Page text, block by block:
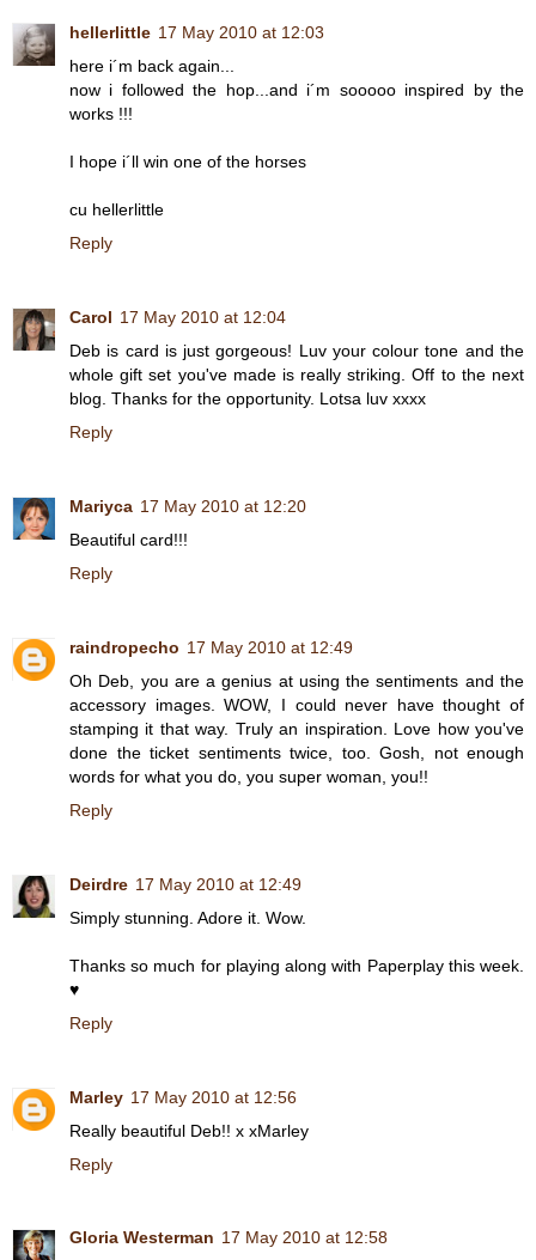
hellerlittle 17 May 2010 at 12:03
here i´m back again...
now i followed the hop...and i´m sooooo inspired by the
works !!!
I hope i´ll win one of the horses
cu hellerlittle
Reply
Carol 17 May 2010 at 12:04
Deb is card is just gorgeous! Luv your colour tone and the
whole gift set you've made is really striking. Off to the next
blog. Thanks for the opportunity. Lotsa luv xxxx
Reply
Mariyca 17 May 2010 at 12:20
Beautiful card!!!
Reply
raindropecho 17 May 2010 at 12:49
Oh Deb, you are a genius at using the sentiments and the
accessory images. WOW, I could never have thought of
stamping it that way. Truly an inspiration. Love how you've
done the ticket sentiments twice, too. Gosh, not enough
words for what you do, you super woman, you!!
Reply
Deirdre 17 May 2010 at 12:49
Simply stunning. Adore it. Wow.
Thanks so much for playing along with Paperplay this week.
♥
Reply
Marley 17 May 2010 at 12:56
Really beautiful Deb!! x xMarley
Reply
Gloria Westerman 17 May 2010 at 12:58